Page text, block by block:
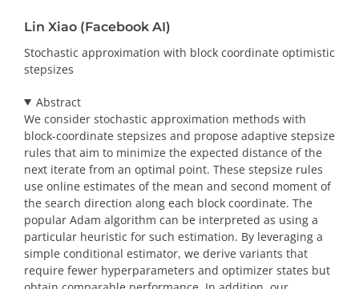
Lin Xiao (Facebook AI)
Stochastic approximation with block coordinate optimistic
stepsizes
Abstract
We consider stochastic approximation methods with
block-coordinate stepsizes and propose adaptive stepsize
rules that aim to minimize the expected distance of the
next iterate from an optimal point. These stepsize rules
use online estimates of the mean and second moment of
the search direction along each block coordinate. The
popular Adam algorithm can be interpreted as using a
particular heuristic for such estimation. By leveraging a
simple conditional estimator, we derive variants that
require fewer hyperparameters and optimizer states but